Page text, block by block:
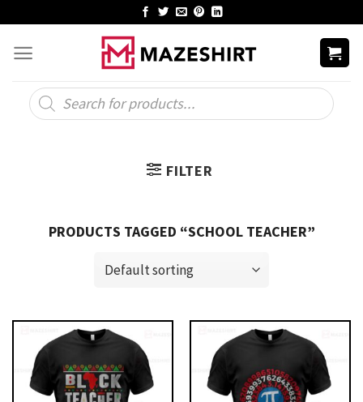
content
Products
search
FILTER
PRODUCTS TAGGED “SCHOOL TEACHER”